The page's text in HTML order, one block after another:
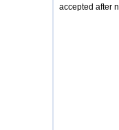
accepted after